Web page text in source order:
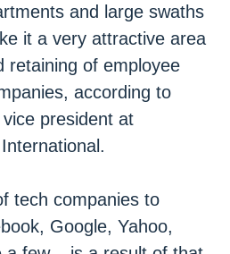
and large swaths
it a very attractive area
retaining of employee
according to
president at
tech companies to
Google, Yahoo,